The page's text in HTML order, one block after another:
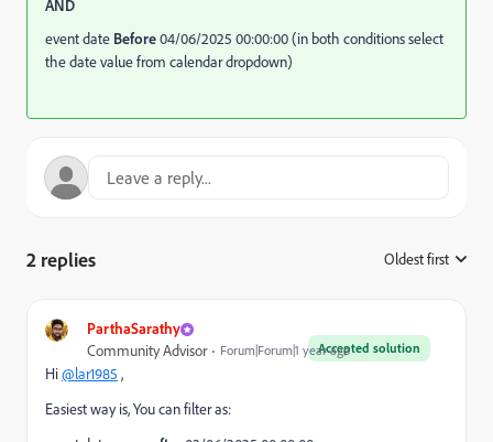
AND
event date Before04/06/2025 00:00:00 (in both conditions select
the date value from calendar dropdown)
2 replies Oldest first
ParthaSarathy
Accepted solution
Community Advisor Forum|Forum|1 year ago
Hi@lar1985 ,
Easiest way is, You can filter as: